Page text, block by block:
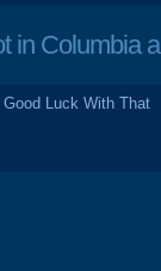
Columbia
Good Luck With That